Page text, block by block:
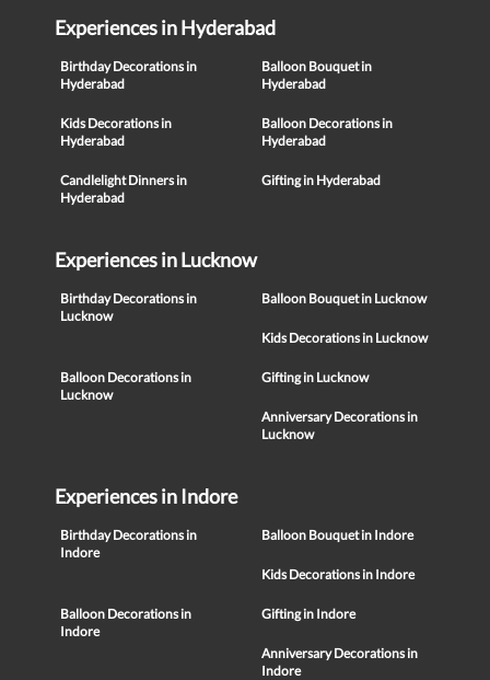
Experiences in Hyderabad
Birthday Decorations in
Hyderabad
Balloon Bouquet in
Hyderabad
Kids Decorations in
Hyderabad
Balloon Decorations in
Hyderabad
Candlelight Dinners in
Hyderabad
Gifting in Hyderabad
Experiences in Lucknow
Birthday Decorations in
Lucknow
Balloon Bouquet in Lucknow
Kids Decorations in Lucknow
Balloon Decorations in
Lucknow
Gifting in Lucknow
Anniversary Decorations in
Lucknow
Experiences in Indore
Birthday Decorations in
Indore
Balloon Bouquet in Indore
Kids Decorations in Indore
Balloon Decorations in
Indore
Gifting in Indore
Anniversary Decorations in
Indore